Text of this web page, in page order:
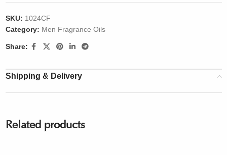
SKU: 1024CF
Category: Men Fragrance Oils
Share:
Shipping & Delivery
Related products